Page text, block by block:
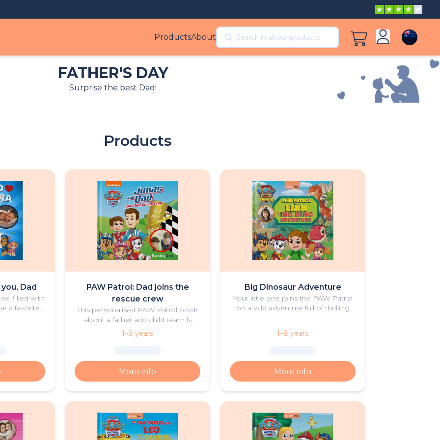
ProductsAbout
Products
Sign up
FATHER'S DAY
Surprise the best Dad!
Products
Dad
filled with
a favorite
PAW Patrol: Dad joins the
rescue crew
This personalised PAW Patrol book
about a father and child team is
both thrilling and heartwarming.
1–8 years
More info
Big Dinosaur Adventure
Your little one joins the PAW Patrol
on a wild adventure full of thrilling
1–8 years
More info